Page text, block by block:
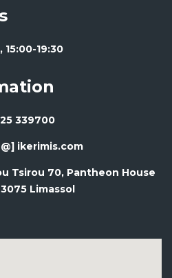
15:00-19:30
339700
ikerimis.com
Tsirou 70, Pantheon House
3075 Limassol